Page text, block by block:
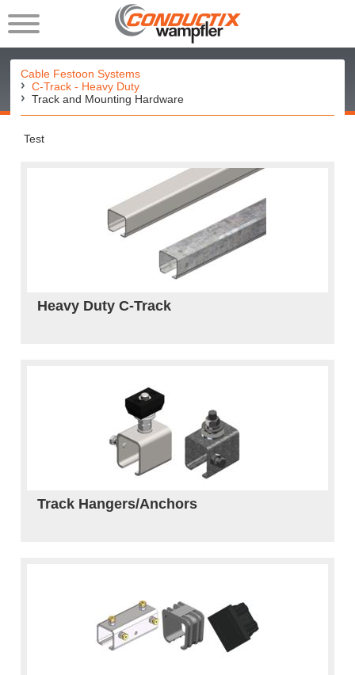
Cable Festoon Systems
C-Track - Heavy Duty
Track and Mounting Hardware
Test
Heavy Duty C-Track
Track Hangers/Anchors